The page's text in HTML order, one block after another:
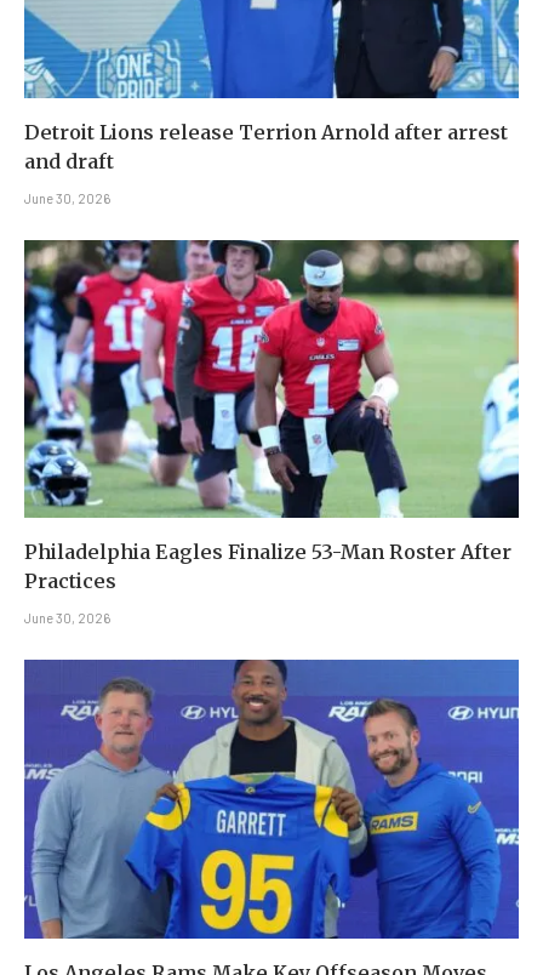
Detroit Lions release Terrion Arnold after arrest
and draft
June 30, 2026
Philadelphia Eagles Finalize 53-Man Roster After
Practices
June 30, 2026